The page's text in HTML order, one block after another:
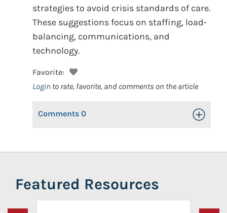
strategies to avoid crisis standards of care.
These suggestions focus on staffing, load-
balancing, communications, and
technology.
Favorite:
Login to rate, favorite, and comments on the article
Comments 0 Toggle
Featured Resources